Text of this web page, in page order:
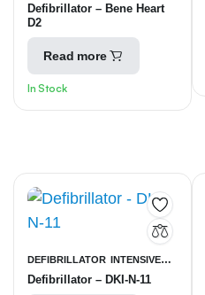
CARE UNITS
Defibrillator – Bene Heart
D2
Read more
In Stock
DEFIBRILLATOR INTENSIVE
CARE UNITS
Defibrillator – DKI-N-11